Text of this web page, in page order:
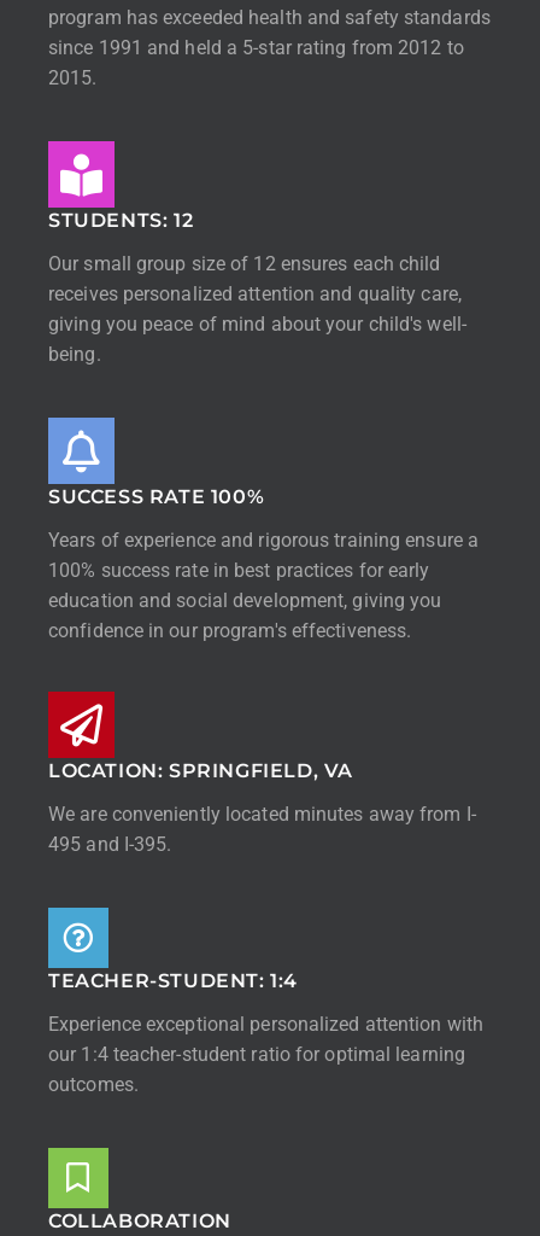
program has exceeded health and safety standards
since 1991 and held a 5-star rating from 2012 to
2015.
STUDENTS: 12
Our small group size of 12 ensures each child
receives personalized attention and quality care,
giving you peace of mind about your child's well-
being.
SUCCESS RATE 100%
Years of experience and rigorous training ensure a
100% success rate in best practices for early
education and social development, giving you
confidence in our program's effectiveness.
LOCATION: SPRINGFIELD, VA
We are conveniently located minutes away from I-
495 and I-395.
TEACHER-STUDENT: 1:4
Experience exceptional personalized attention with
our 1:4 teacher-student ratio for optimal learning
outcomes.
COLLABORATION